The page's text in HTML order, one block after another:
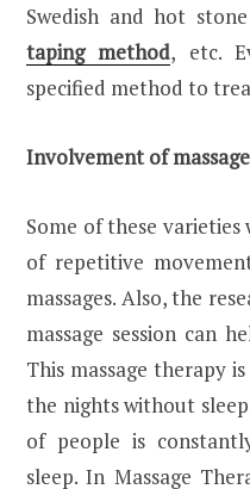
Swedish and hot
taping method, etc.
specified method to
Involvement of
Some of these
of repetitive
massages. Also, the
massage session can
This massage therapy
the nights without
of people is
sleep. In Massage